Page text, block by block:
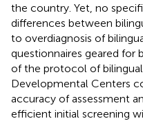
the country. Yet, no
differences between
to overdiagnosis of
questionnaires geared for
of the protocol of
Developmental Centers
accuracy of assessment
efficient initial screening